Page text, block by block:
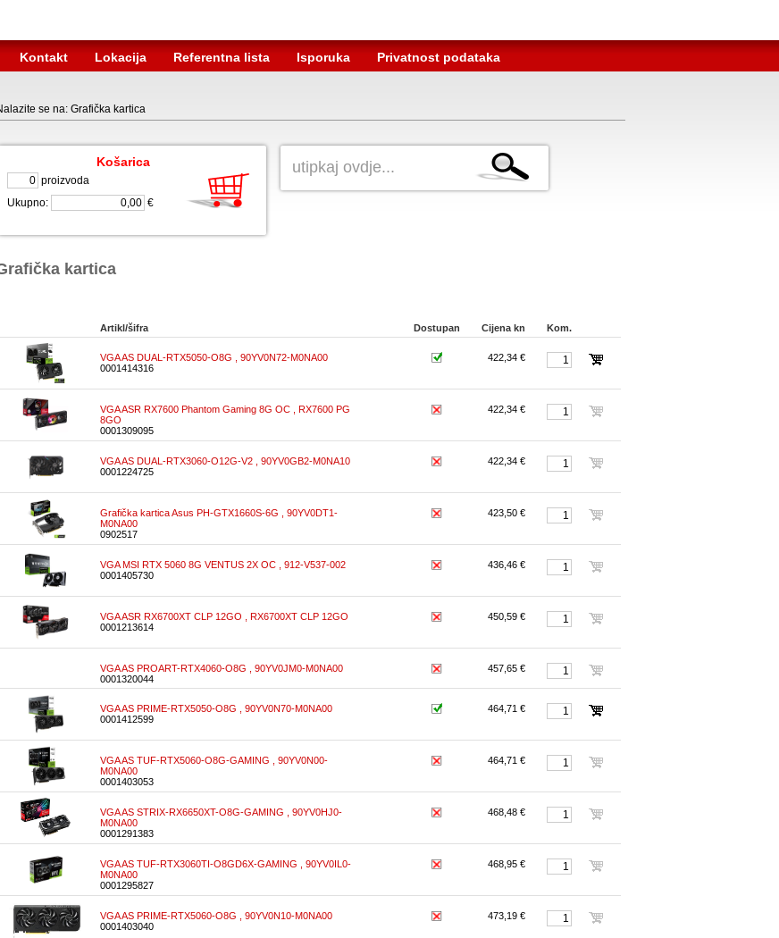
Kontakt Lokacija Referentna lista Isporuka Privatnost podataka
se na: Grafička kartica
Košarica
proizvoda
Ukupno:
€
kartica
Artikl/šifra Dostupan Cijena kn Kom.
VGA AS DUAL-RTX5050-O8G , 90YV0N72-M0NA00
0001414316
422,34 €
VGA ASR RX7600 Phantom Gaming 8G OC , RX7600 PG
8GO
0001309095
422,34 €
VGA AS DUAL-RTX3060-O12G-V2 , 90YV0GB2-M0NA10
0001224725
422,34 €
Grafička kartica Asus PH-GTX1660S-6G , 90YV0DT1-
M0NA00
0902517
423,50 €
VGA MSI RTX 5060 8G VENTUS 2X OC , 912-V537-002
0001405730
436,46 €
VGA ASR RX6700XT CLP 12GO , RX6700XT CLP 12GO
0001213614
450,59 €
VGA AS PROART-RTX4060-O8G , 90YV0JM0-M0NA00
0001320044
457,65 €
VGA AS PRIME-RTX5050-O8G , 90YV0N70-M0NA00
0001412599
464,71 €
VGA AS TUF-RTX5060-O8G-GAMING , 90YV0N00-
M0NA00
0001403053
464,71 €
VGA AS STRIX-RX6650XT-O8G-GAMING , 90YV0HJ0-
M0NA00
0001291383
468,48 €
VGA AS TUF-RTX3060TI-O8GD6X-GAMING , 90YV0IL0-
M0NA00
0001295827
468,95 €
VGA AS PRIME-RTX5060-O8G , 90YV0N10-M0NA00
0001403040
473,19 €